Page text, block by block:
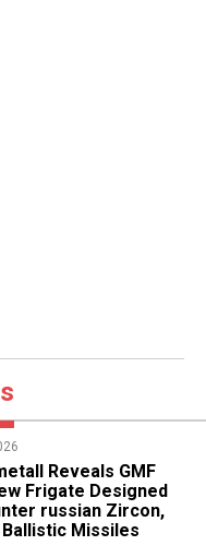
Reveals GMF
Frigate Designed
russian Zircon,
Ballistic Missiles